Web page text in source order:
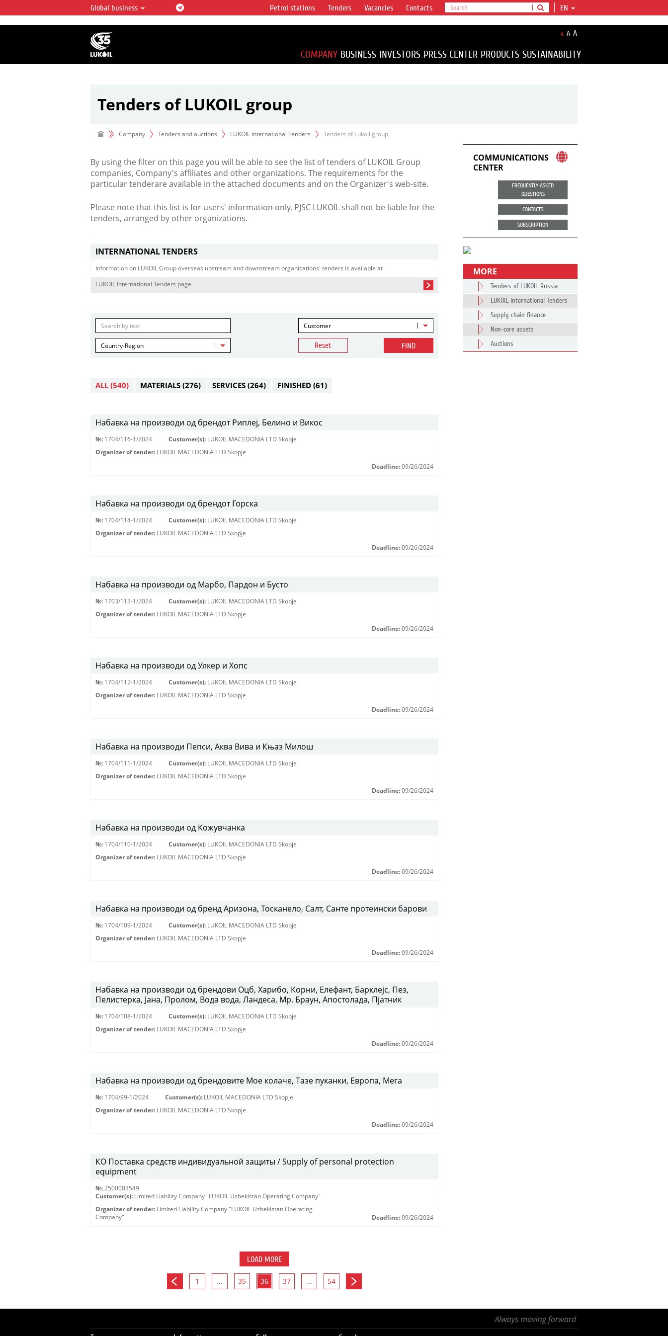
LUKOIL OVERVIEW
LUKOIL is one of the largest oil & gas vertical
integrated companies in the world accounting for
over 2% of crude production and circa 1% of proved
hydrocarbon reserves globally.
Global business EN
Petrol stations Tenders Vacancies Contacts
A A A
COMPANY BUSINESS INVESTORS PRESS CENTER PRODUCTS SUSTAINABILITY
Tenders of LUKOIL group
Company Tenders and auctions LUKOIL International Tenders Tenders of Lukoil group
By using the filter on this page you will be able to see the list of tenders of LUKOIL Group
companies, Company's affiliates and other organizations. The requirements for the
particular tenderare available in the attached documents and on the Organizer's web-site.
Please note that this list is for users' information only, PJSC LUKOIL shall not be liable for the
tenders, arranged by other organizations.
INTERNATIONAL TENDERS
Information on LUKOIL Group overseas upstream and downstream organizations' tenders is available at
LUKOIL International Tenders page
Customer
Country-Region Reset FIND
ALL (540) MATERIALS (276) SERVICES (264) FINISHED (61)
Набавка на производи од брендот Риплеј, Белино и Викос
№: 1704/116-1/2024 Customer(s): LUKOIL MACEDONIA LTD Skopje
Organizer of tender: LUKOIL MACEDONIA LTD Skopje
Deadline: 09/26/2024
Набавка на производи од брендот Горска
№: 1704/114-1/2024 Customer(s): LUKOIL MACEDONIA LTD Skopje
Organizer of tender: LUKOIL MACEDONIA LTD Skopje
Deadline: 09/26/2024
Набавка на производи од Марбо, Пардон и Бусто
№: 1703/113-1/2024 Customer(s): LUKOIL MACEDONIA LTD Skopje
Organizer of tender: LUKOIL MACEDONIA LTD Skopje
Deadline: 09/26/2024
Набавка на производи од Улкер и Хопс
№: 1704/112-1/2024 Customer(s): LUKOIL MACEDONIA LTD Skopje
Organizer of tender: LUKOIL MACEDONIA LTD Skopje
Deadline: 09/26/2024
Набавка на производи Пепси, Аква Вива и Књаз Милош
№: 1704/111-1/2024 Customer(s): LUKOIL MACEDONIA LTD Skopje
Organizer of tender: LUKOIL MACEDONIA LTD Skopje
Deadline: 09/26/2024
Набавка на производи од Кожувчанка
№: 1704/110-1/2024 Customer(s): LUKOIL MACEDONIA LTD Skopje
Organizer of tender: LUKOIL MACEDONIA LTD Skopje
Deadline: 09/26/2024
Набавка на производи од бренд Аризона, Тосканело, Салт, Санте протеински барови
№: 1704/109-1/2024 Customer(s): LUKOIL MACEDONIA LTD Skopje
Organizer of tender: LUKOIL MACEDONIA LTD Skopje
Deadline: 09/26/2024
Набавка на производи од брендови Оцб, Харибо, Корни, Елефант, Барклејс, Пез,
Пелистерка, Јана, Пролом, Вода вода, Ландеса, Мр. Браун, Апостолада, Пјатник
№: 1704/108-1/2024 Customer(s): LUKOIL MACEDONIA LTD Skopje
Organizer of tender: LUKOIL MACEDONIA LTD Skopje
Deadline: 09/26/2024
Набавка на производи од брендовите Мое колаче, Тазе пуканки, Европа, Мега
№: 1704/99-1/2024 Customer(s): LUKOIL MACEDONIA LTD Skopje
Organizer of tender: LUKOIL MACEDONIA LTD Skopje
Deadline: 09/26/2024
КО Поставка средств индивидуальной защиты / Supply of personal protection
equipment
№: 2500003549
Customer(s): Limited Liability Company "LUKOIL Uzbekistan Operating Company"
Organizer of tender: Limited Liability Company "LUKOIL Uzbekistan Operating
Company"
Deadline: 09/26/2024
LOAD MORE
1 ... 35 36 37 ... 54
COMMUNICATIONS
CENTER
FREQUENTLY ASKED
QUESTIONS
CONTACTS
SUBSCRIPTION
MORE
Tenders of LUKOIL Russia
LUKOIL International Tenders
Supply chain finance
Non-core assets
Auctions